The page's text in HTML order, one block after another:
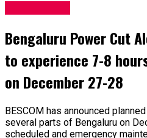
Bengaluru Power Cut
to experience 7-8
on December 27-28
BESCOM has announced
several parts of Bengaluru on
scheduled and emergency